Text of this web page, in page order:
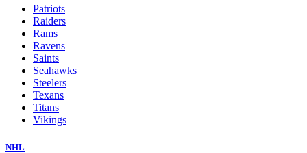
Patriots
Raiders
Rams
Ravens
Saints
Seahawks
Steelers
Texans
Titans
Vikings
NHL